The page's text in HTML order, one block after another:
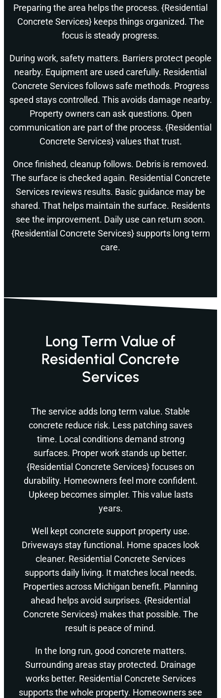
Preparing the area helps the process. {Residential
Concrete Services} keeps things organized. The
focus is steady progress.
During work, safety matters. Barriers protect people
nearby. Equipment are used carefully. Residential
Concrete Services follows safe methods. Progress
speed stays controlled. This avoids damage nearby.
Property owners can ask questions. Open
communication are part of the process. {Residential
Concrete Services} values that trust.
Once finished, cleanup follows. Debris is removed.
The surface is checked again. Residential Concrete
Services reviews results. Basic guidance may be
shared. That helps maintain the surface. Residents
see the improvement. Daily use can return soon.
{Residential Concrete Services} supports long term
care.
Long Term Value of
Residential Concrete
Services
The service adds long term value. Stable
concrete reduce risk. Less patching saves
time. Local conditions demand strong
surfaces. Proper work stands up better.
{Residential Concrete Services} focuses on
durability. Homeowners feel more confident.
Upkeep becomes simpler. This value lasts
years.
Well kept concrete support property use.
Driveways stay functional. Home spaces look
cleaner. Residential Concrete Services
supports daily living. It matches local needs.
Properties across Michigan benefit. Planning
ahead helps avoid surprises. {Residential
Concrete Services} makes that possible. The
result is peace of mind.
In the long run, good concrete matters.
Surrounding areas stay protected. Drainage
works better. Residential Concrete Services
supports the whole property. Homeowners see